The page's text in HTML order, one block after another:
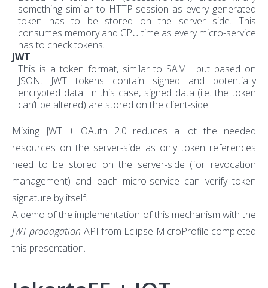
something similar to HTTP session as every generated
token has to be stored on the server side. This
consumes memory and CPU time as every micro-service
has to check tokens.
JWT
This is a token format, similar to SAML but based on
JSON. JWT tokens contain signed and potentially
encrypted data. In this case, signed data (i.e. the token
can’t be altered) are stored on the client-side.
Mixing JWT + OAuth 2.0 reduces a lot the needed
resources on the server-side as only token references
need to be stored on the server-side (for revocation
management) and each micro-service can verify token
signature by itself.
A demo of the implementation of this mechanism with the
JWT propagation API from Eclipse MicroProfile completed
this presentation.